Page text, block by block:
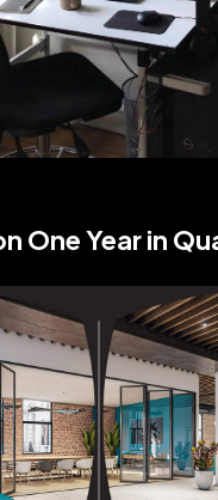
One Year in